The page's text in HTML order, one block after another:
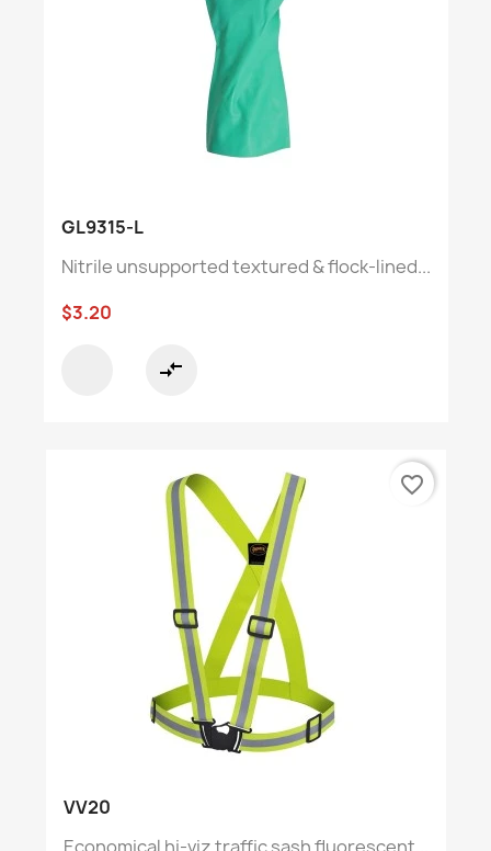
GL9315-L
Nitrile unsupported textured & flock-lined...
$3.20
compare_arrows
VV20
favorite_border